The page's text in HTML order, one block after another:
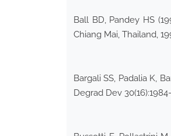
Ball BD, Pandey HS
Chiang Mai, Thailand,
Bargali SS, Padalia K,
Degrad Dev